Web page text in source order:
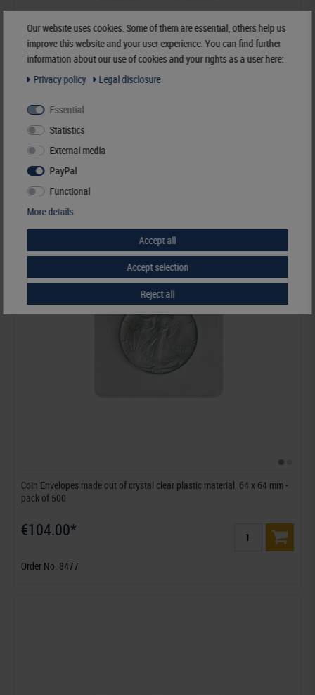
Coin Envelopes made out of crystal clear plastic material, 64 x 64 mm -
€24.50*
Order No. 8476
Coin Envelopes made out of crystal clear plastic material, 64 x 64 mm -
pack of 500
€104.00*
Order No. 8477
Our website uses cookies. Some of them are essential, others help us
improve this website and your user experience. You can find further
information about our use of cookies and your rights as a user here:
Privacy policy
Legal disclosure
Essential
Statistics
External media
PayPal
Functional
More details
Accept all
Accept selection
Reject all